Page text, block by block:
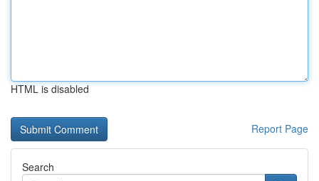
HTML is disabled
Report Page
Search